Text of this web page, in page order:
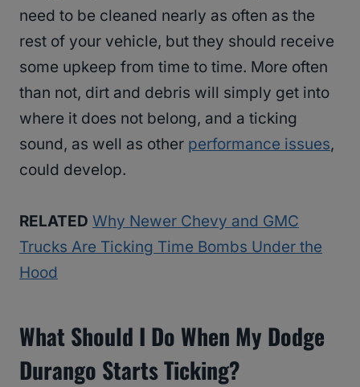
need to be cleaned nearly as often as the
rest of your vehicle, but they should receive
some upkeep from time to time. More often
than not, dirt and debris will simply get into
where it does not belong, and a ticking
sound, as well as other performance issues,
could develop.
RELATED Why Newer Chevy and GMC
Trucks Are Ticking Time Bombs Under the
Hood
What Should I Do When My Dodge
Durango Starts Ticking?